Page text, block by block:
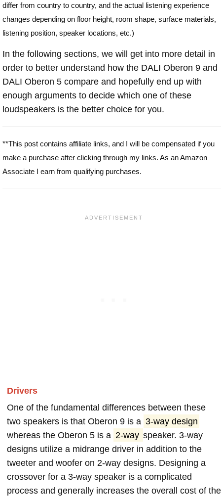
differ from country to country, and the actual listening experience
changes depending on floor height, room shape, surface materials,
listening position, speaker locations, etc.)
In the following sections, we will get into more detail in
order to better understand how the DALI Oberon 9 and
DALI Oberon 5 compare and hopefully end up with
enough arguments to decide which one of these
loudspeakers is the better choice for you.
**This post contains affiliate links, and I will be compensated if you
make a purchase after clicking through my links. As an Amazon
Associate I earn from qualifying purchases.
Drivers
One of the fundamental differences between these
two speakers is that Oberon 9 is a 3-way design
whereas the Oberon 5 is a 2-way speaker. 3-way
designs utilize a midrange driver in addition to the
tweeter and woofer on 2-way designs. Designing a
crossover for a 3-way speaker is a complicated
process and generally increases the overall cost of the